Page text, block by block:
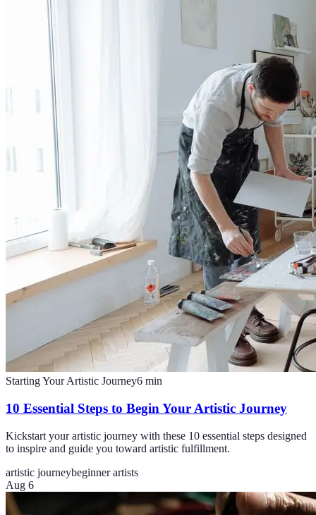
Starting Your Artistic Journey6 min
10 Essential Steps to Begin Your Artistic Journey
Kickstart your artistic journey with these 10 essential steps designed
to inspire and guide you toward artistic fulfillment.
artistic journeybeginner artists
Aug 6